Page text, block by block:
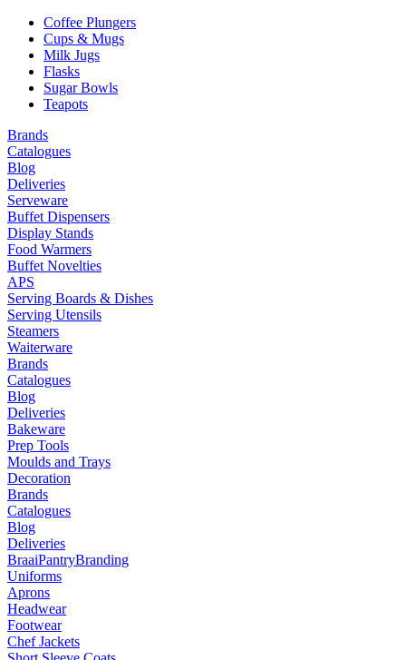
Coffee Plungers
Cups & Mugs
Milk Jugs
Flasks
Sugar Bowls
Teapots
Brands
Catalogues
Blog
Deliveries
Serveware
Buffet Dispensers
Display Stands
Food Warmers
Buffet Novelties
APS
Serving Boards & Dishes
Serving Utensils
Steamers
Waiterware
Brands
Catalogues
Blog
Deliveries
Bakeware
Prep Tools
Moulds and Trays
Decoration
Brands
Catalogues
Blog
Deliveries
BraaiPantryBranding
Uniforms
Aprons
Headwear
Footwear
Chef Jackets